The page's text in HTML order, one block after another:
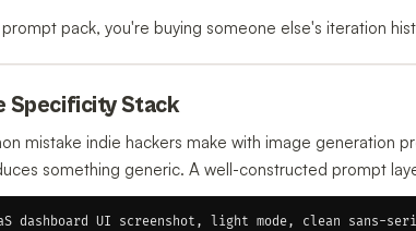
pack, you're buying someone else's iteration
Specificity Stack
mistake indie hackers make with image generation
something generic. A well-constructed prompt
dashboard UI screenshot, light mode, clean sans-